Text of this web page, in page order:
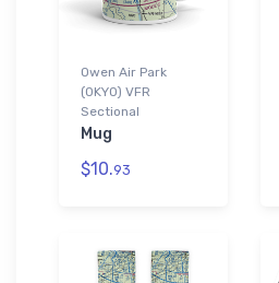
Owen Air Park
(0KY0) VFR
Sectional
Mug
$10.93